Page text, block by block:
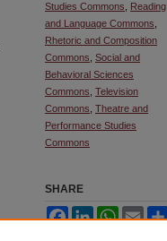
Studies Commons
Reading
and Language Commons
Rhetoric and Composition
Commons Social and
Behavioral Sciences
Commons Television
Commons Theatre and
Performance Studies
Commons
SHARE
FacebookLinkedInWhatsApp
Email